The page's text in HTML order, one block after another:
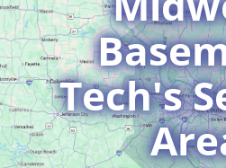
Tech's